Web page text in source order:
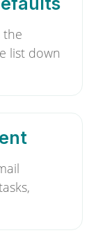
the
list down